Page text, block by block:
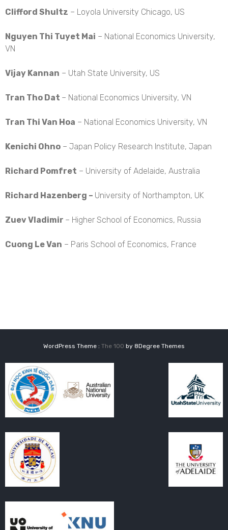
Clifford Shultz – Loyola University Chicago, US
Nguyen Thi Tuyet Mai – National Economics University,
VN
Vijay Kannan – Utah State University, US
Tran Tho Dat – National Economics University, VN
Tran Thi Van Hoa – National Economics University, VN
Kenichi Ohno – Japan Policy Research Institute, Japan
Richard Pomfret – University of Adelaide, Australia
Richard Hazenberg – University of Northampton, UK
Zuev Vladimir – Higher School of Economics, Russia
Cuong Le Van – Paris School of Economics, France
WordPress Theme : The 100 by 8Degree Themes